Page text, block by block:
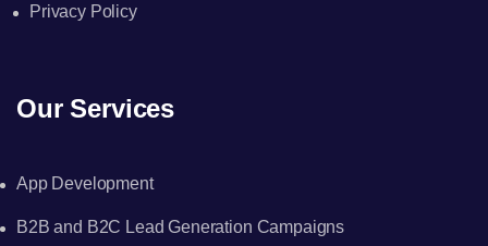
Privacy Policy
Our Services
App Development
B2B and B2C Lead Generation Campaigns